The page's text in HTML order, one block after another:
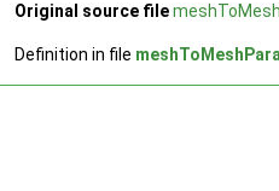
Original source file
Definition in file